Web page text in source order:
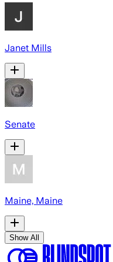
Janet Mills
Senate
Maine, Maine
Show All